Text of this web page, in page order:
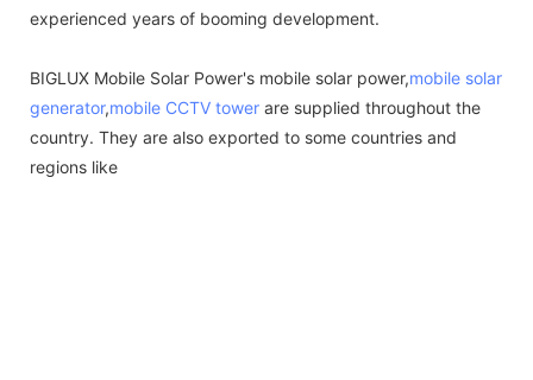
experienced years of booming development.
BIGLUX Mobile Solar Power's mobile solar power,mobile solar
generator,mobile CCTV tower are supplied throughout the
country. They are also exported to some countries and
regions like